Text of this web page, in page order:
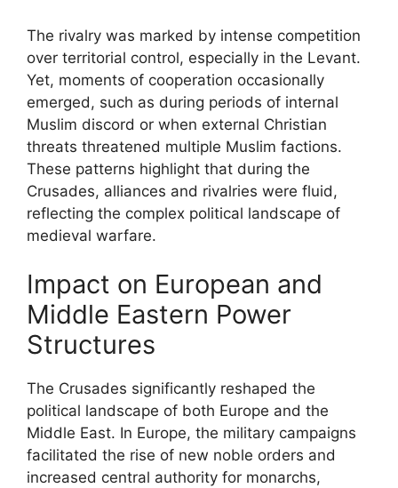
The rivalry was marked by intense competition
over territorial control, especially in the Levant.
Yet, moments of cooperation occasionally
emerged, such as during periods of internal
Muslim discord or when external Christian
threats threatened multiple Muslim factions.
These patterns highlight that during the
Crusades, alliances and rivalries were fluid,
reflecting the complex political landscape of
medieval warfare.
Impact on European and
Middle Eastern Power
Structures
The Crusades significantly reshaped the
political landscape of both Europe and the
Middle East. In Europe, the military campaigns
facilitated the rise of new noble orders and
increased central authority for monarchs,